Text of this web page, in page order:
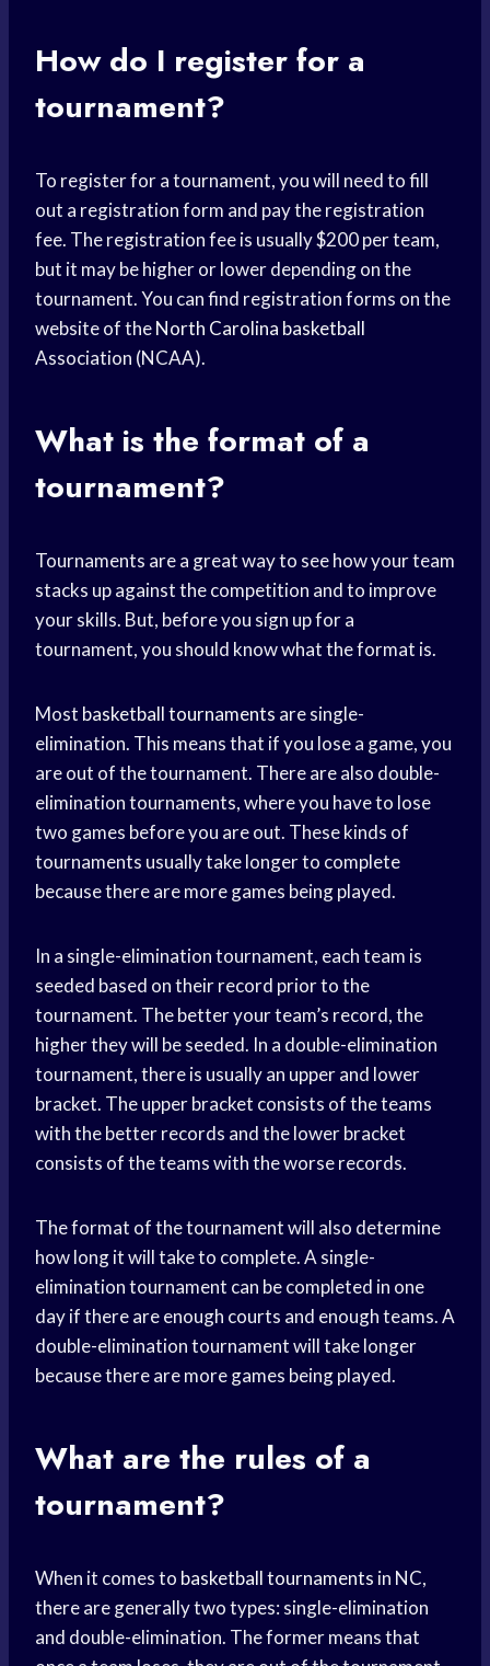
How do I register for a
tournament?
To register for a tournament, you will need to fill
out a registration form and pay the registration
fee. The registration fee is usually $200 per team,
but it may be higher or lower depending on the
tournament. You can find registration forms on the
website of theNorth Carolina basketball
Association (NCAA).
What is the format of a
tournament?
Tournaments are a great way to see how your team
stacks up against the competition and to improve
your skills. But, before you sign up for a
tournament, you should know what the format is.
Most basketball tournaments are single-
elimination. This means that if you lose a game, you
are out of the tournament. There are also double-
elimination tournaments, where you have to lose
two games before you are out. These kinds of
tournaments usually take longer to complete
because there are more games being played.
In a single-elimination tournament, each team is
seeded based on their record prior to the
tournament. The better your team’s record, the
higher they will be seeded. In a double-elimination
tournament, there is usually an upper and lower
bracket. The upper bracket consists of the teams
with the better records and the lower bracket
consists of the teams with the worse records.
The format of the tournament will also determine
how long it will take to complete. A single-
elimination tournament can be completed in one
day if there are enough courts and enough teams. A
double-elimination tournament will take longer
because there are more games being played.
What are the rules of a
tournament?
When it comes to basketball tournaments in NC,
there are generally two types: single-elimination
and double-elimination. The former means that